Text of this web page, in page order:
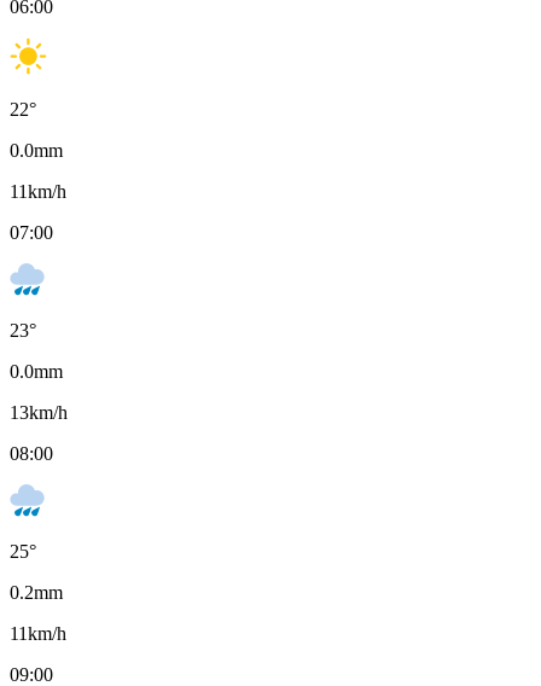
06:00
22°
0.0mm
11km/h
07:00
23°
0.0mm
13km/h
08:00
25°
0.2mm
11km/h
09:00